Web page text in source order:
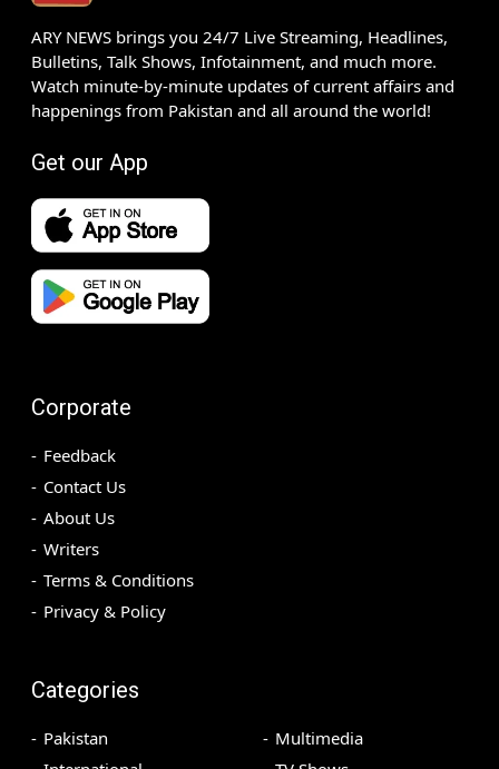
ARY NEWS brings you 24/7 Live Streaming, Headlines,
Bulletins, Talk Shows, Infotainment, and much more.
Watch minute-by-minute updates of current affairs and
happenings from Pakistan and all around the world!
Get our App
Corporate
Feedback
Contact Us
About Us
Writers
Terms & Conditions
Privacy & Policy
Categories
Pakistan
Multimedia